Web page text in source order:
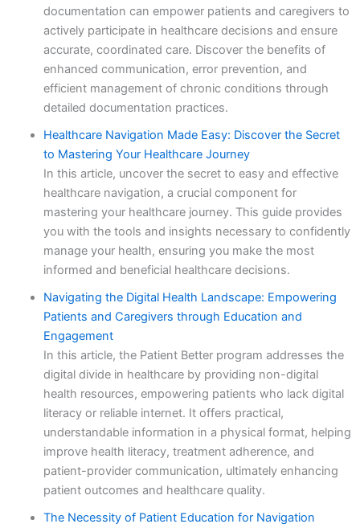
documentation can empower patients and caregivers to
actively participate in healthcare decisions and ensure
accurate, coordinated care. Discover the benefits of
enhanced communication, error prevention, and
efficient management of chronic conditions through
detailed documentation practices.
Healthcare Navigation Made Easy: Discover the Secret
to Mastering Your Healthcare Journey
In this article, uncover the secret to easy and effective
healthcare navigation, a crucial component for
mastering your healthcare journey. This guide provides
you with the tools and insights necessary to confidently
manage your health, ensuring you make the most
informed and beneficial healthcare decisions.
Navigating the Digital Health Landscape: Empowering
Patients and Caregivers through Education and
Engagement
In this article, the Patient Better program addresses the
digital divide in healthcare by providing non-digital
health resources, empowering patients who lack digital
literacy or reliable internet. It offers practical,
understandable information in a physical format, helping
improve health literacy, treatment adherence, and
patient-provider communication, ultimately enhancing
patient outcomes and healthcare quality.
The Necessity of Patient Education for Navigation